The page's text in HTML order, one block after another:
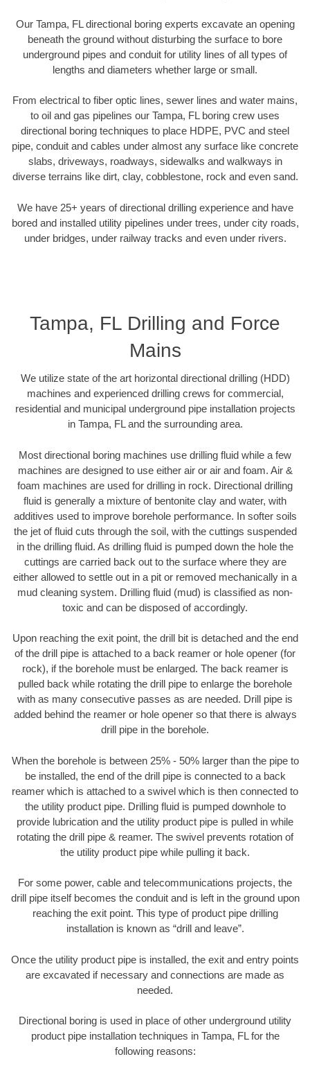
Our Tampa, FL directional boring experts excavate an opening
beneath the ground without disturbing the surface to bore
underground pipes and conduit for utility lines of all types of
lengths and diameters whether large or small.
From electrical to fiber optic lines, sewer lines and water mains,
to oil and gas pipelines our Tampa, FL boring crew uses
directional boring techniques to place HDPE, PVC and steel
pipe, conduit and cables under almost any surface like concrete
slabs, driveways, roadways, sidewalks and walkways in
diverse terrains like dirt, clay, cobblestone, rock and even sand.
We have 25+ years of directional drilling experience and have
bored and installed utility pipelines under trees, under city roads,
under bridges, under railway tracks and even under rivers.
Tampa, FL Drilling and Force
Mains
We utilize state of the art horizontal directional drilling (HDD)
machines and experienced drilling crews for commercial,
residential and municipal underground pipe installation projects
in Tampa, FL and the surrounding area.
Most directional boring machines use drilling fluid while a few
machines are designed to use either air or air and foam. Air &
foam machines are used for drilling in rock. Directional drilling
fluid is generally a mixture of bentonite clay and water, with
additives used to improve borehole performance. In softer soils
the jet of fluid cuts through the soil, with the cuttings suspended
in the drilling fluid. As drilling fluid is pumped down the hole the
cuttings are carried back out to the surface where they are
either allowed to settle out in a pit or removed mechanically in a
mud cleaning system. Drilling fluid (mud) is classified as non-
toxic and can be disposed of accordingly.
Upon reaching the exit point, the drill bit is detached and the end
of the drill pipe is attached to a back reamer or hole opener (for
rock), if the borehole must be enlarged. The back reamer is
pulled back while rotating the drill pipe to enlarge the borehole
with as many consecutive passes as are needed. Drill pipe is
added behind the reamer or hole opener so that there is always
drill pipe in the borehole.
When the borehole is between 25% - 50% larger than the pipe to
be installed, the end of the drill pipe is connected to a back
reamer which is attached to a swivel which is then connected to
the utility product pipe. Drilling fluid is pumped downhole to
provide lubrication and the utility product pipe is pulled in while
rotating the drill pipe & reamer. The swivel prevents rotation of
the utility product pipe while pulling it back.
For some power, cable and telecommunications projects, the
drill pipe itself becomes the conduit and is left in the ground upon
reaching the exit point. This type of product pipe drilling
installation is known as “drill and leave”.
Once the utility product pipe is installed, the exit and entry points
are excavated if necessary and connections are made as
needed.
Directional boring is used in place of other underground utility
product pipe installation techniques in Tampa, FL for the
following reasons: